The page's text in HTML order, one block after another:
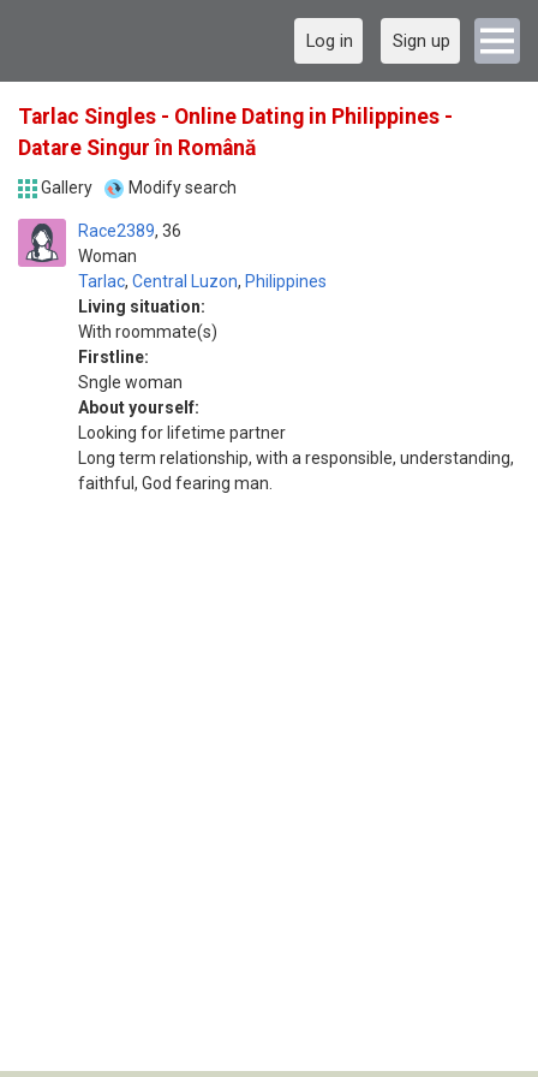
Log in Sign up
Tarlac Singles - Online Dating in Philippines -
Datare Singur în Română
Gallery Modify search
Race2389
Woman
36
Tarlac, Central Luzon, Philippines
Living situation:
With roommate(s)
Firstline:
Sngle woman
About yourself:
Looking for lifetime partner
Long term relationship, with a responsible, understanding,
faithful, God fearing man.